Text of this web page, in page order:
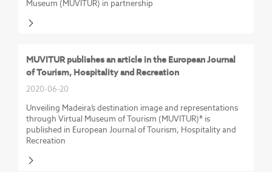
Museum (MUVITUR) in partnership
MUVITUR publishes an article in the European Journal
of Tourism, Hospitality and Recreation
2020-06-20
Unveiling Madeira’s destination image and representations
through Virtual Museum of Tourism (MUVITUR)® is
published in European Journal of Tourism, Hospitality and
Recreation